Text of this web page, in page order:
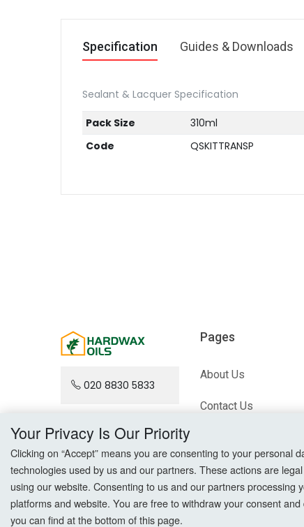
Specification Guides & Downloads
Sealant & Lacquer Specification
Pack Size
310ml
Code
QSKITTRANSP
020 8830 5833
Pages
About Us
Contact Us
Sitemap
Your Privacy Is Our Priority
Clicking on “Accept” means you are consenting to your
technologies used by us and our partners. These actions are
using our website. Consenting to us and our partners
platforms and website. You are free to withdraw your consent
you can find at the bottom of this page.